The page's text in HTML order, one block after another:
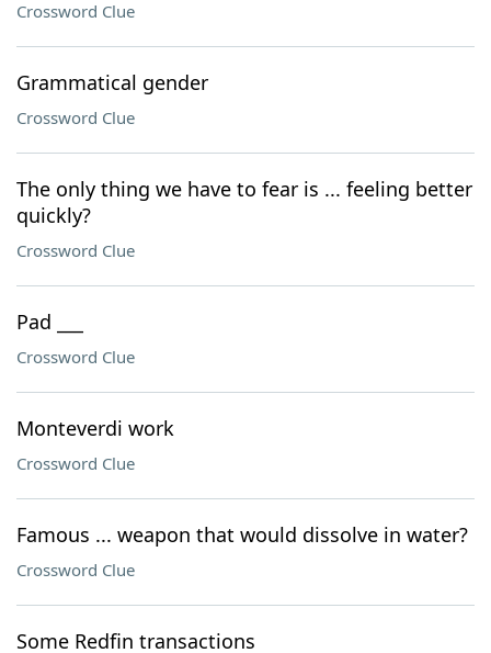
Crossword Clue
Grammatical gender
Crossword Clue
The only thing we have to fear is ... feeling better
quickly?
Crossword Clue
Pad ___
Crossword Clue
Monteverdi work
Crossword Clue
Famous ... weapon that would dissolve in water?
Crossword Clue
Some Redfin transactions